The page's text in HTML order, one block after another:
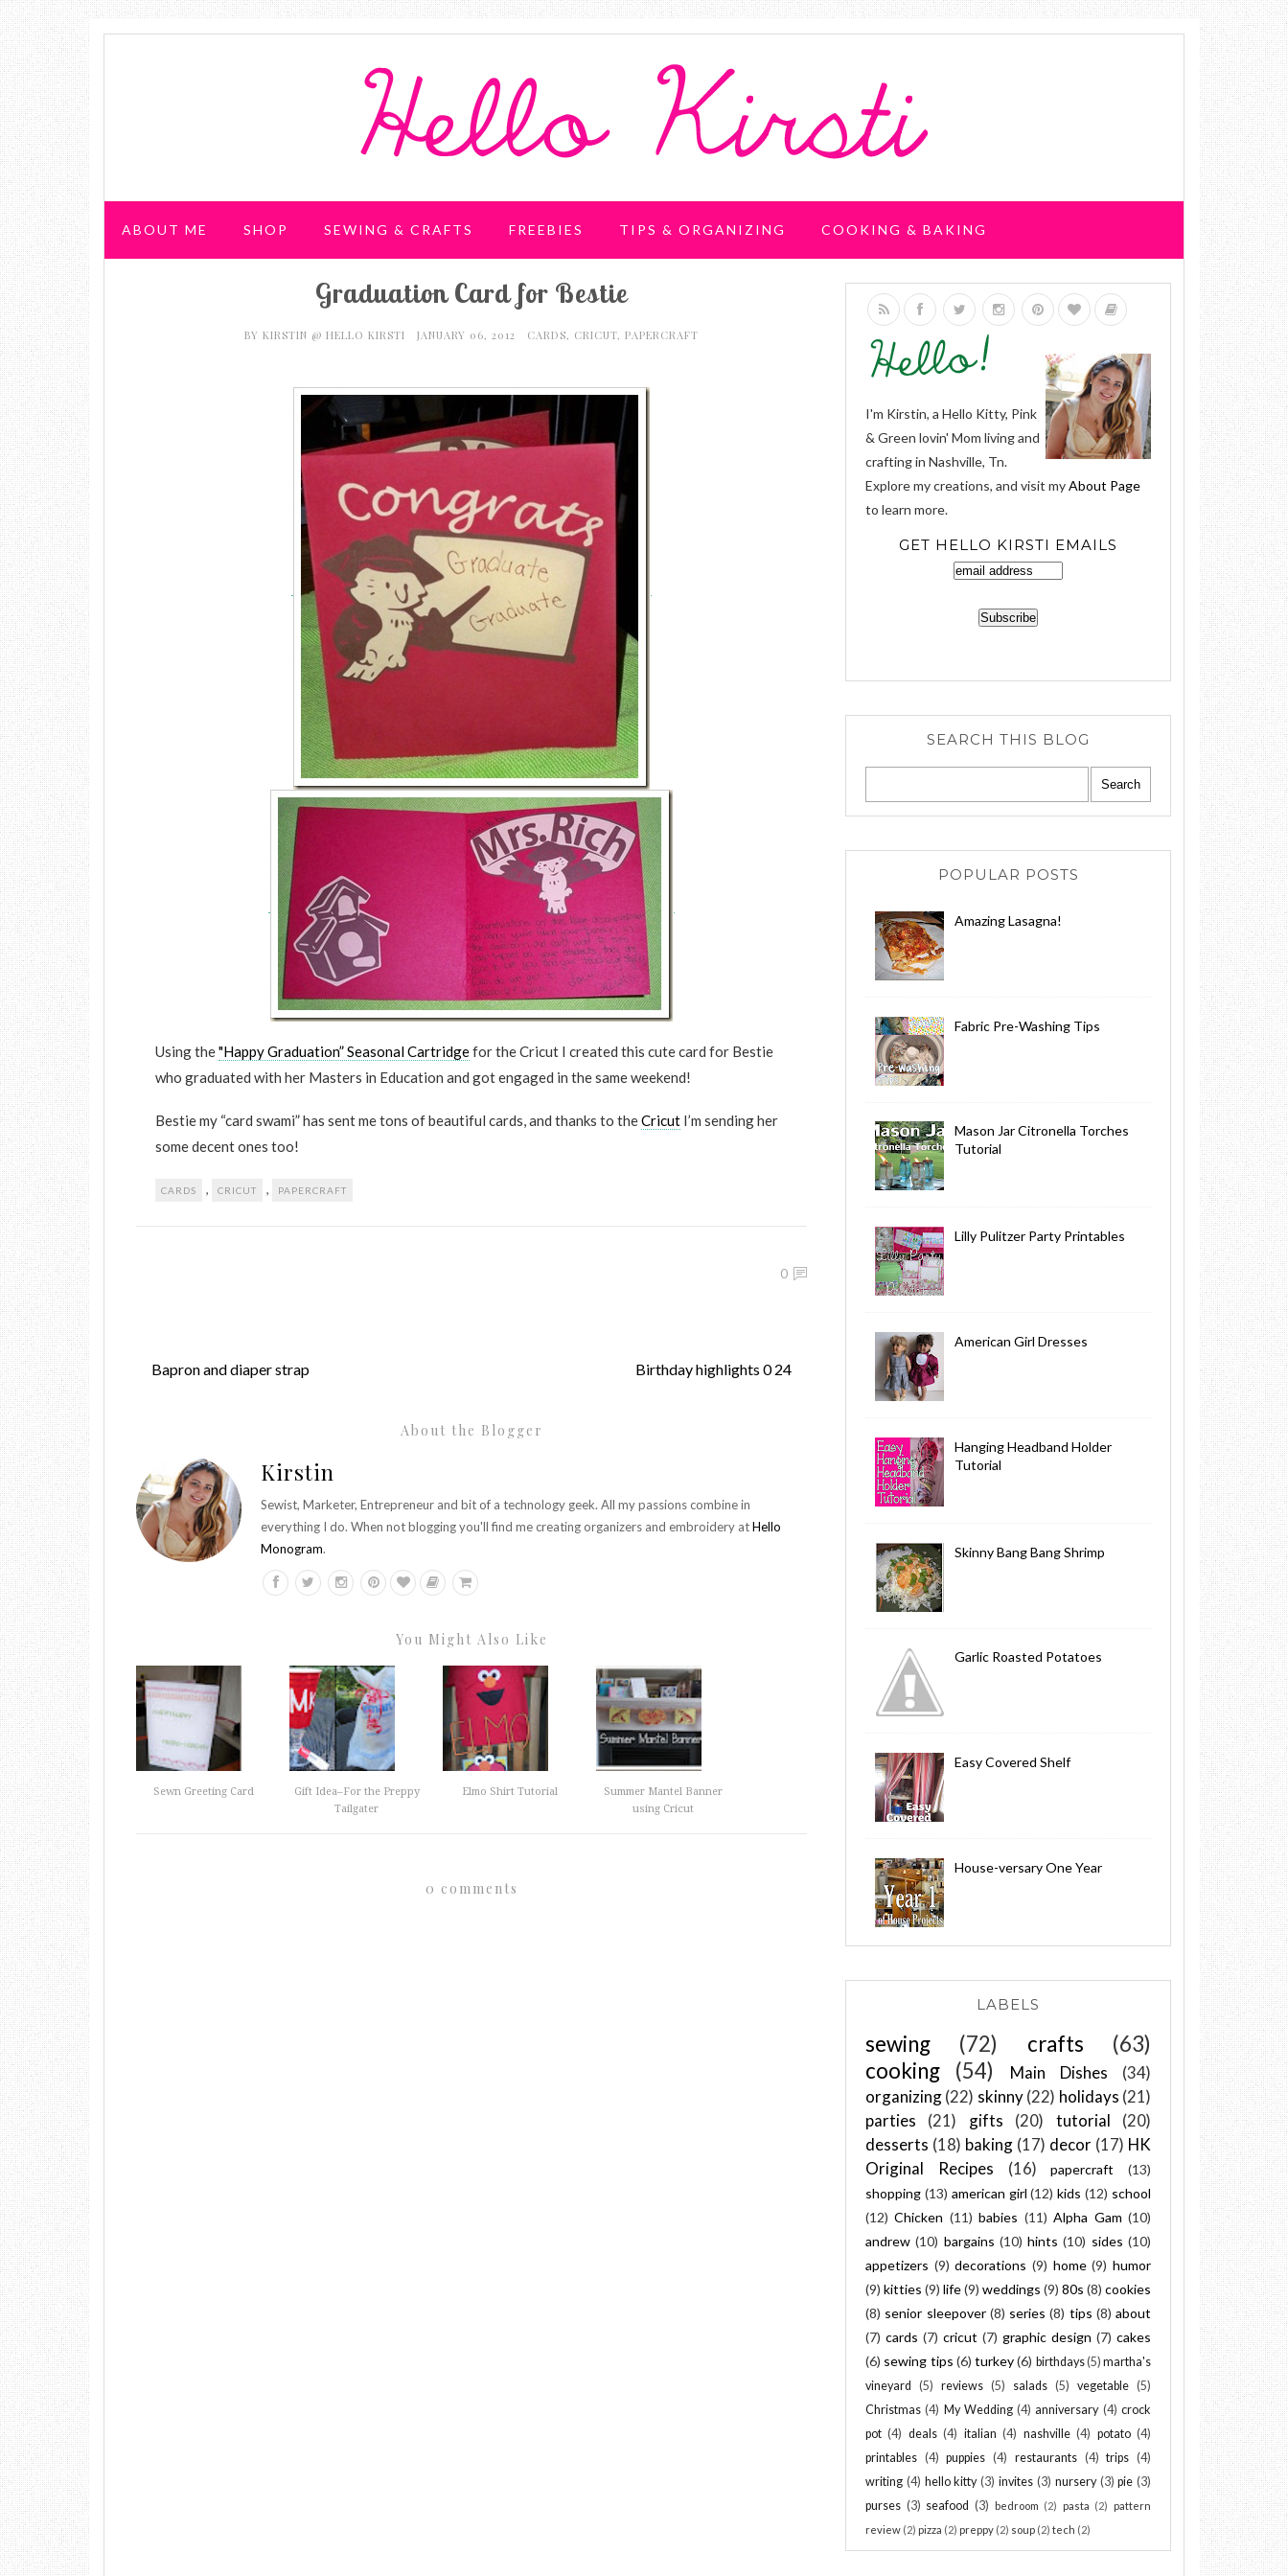
ABOUT ME SHOP SEWING & CRAFTS FREEBIES TIPS & ORGANIZING COOKING & BAKING
Graduation Card for Bestie
BY KIRSTIN @ HELLO KIRSTI JANUARY 06, 2012 CARDS, CRICUT, PAPERCRAFT
Using the"Happy Graduation” Seasonal Cartridgefor the Cricut I created this cute card for Bestie
who graduated with her Masters in Education and got engaged in the same weekend!
Bestie my “card swami” has sent me tons of beautiful cards, and thanks to theCricut I’m sending her
some decent ones too!
CARDS , CRICUT , PAPERCRAFT
0
Bapron and diaper strap Birthday highlights 0 24
About the Blogger
Kirstin
Sewist, Marketer, Entrepreneur and bit of a technology geek. All my passions combine in
everything I do. When not blogging you'll find me creating organizers and embroidery atHello
Monogram.
You Might Also Like
Sewn Greeting Card
Gift Idea–For the Preppy
Tailgater
Elmo Shirt Tutorial
Summer Mantel Banner
using Cricut
0 comments
I'm Kirstin, a Hello Kitty, Pink
& Green lovin' Mom living and
crafting in Nashville, Tn.
Explore my creations, and visit myAbout Page
to learn more.
GET HELLO KIRSTI EMAILS
SEARCH THIS BLOG
POPULAR POSTS
Amazing Lasagna!
Fabric Pre-Washing Tips
Mason Jar Citronella Torches
Tutorial
Lilly Pulitzer Party Printables
American Girl Dresses
Hanging Headband Holder
Tutorial
Skinny Bang Bang Shrimp
Garlic Roasted Potatoes
Easy Covered Shelf
House-versary One Year
LABELS
sewing (72) crafts
(63)
cooking
(54) Main Dishes
(34)
organizing(22) skinny(22) holidays (21)
parties
(21) gifts (20) tutorial
(20)
desserts (18) baking (17) decor (17) HK
Original Recipes
(16) papercraft
(13)
shopping (13) american girl (12) kids (12) school
(12) Chicken (11) babies (11) Alpha Gam (10)
andrew (10) bargains (10) hints (10) sides (10)
appetizers (9) decorations (9) home (9) humor
(9) kitties (9) life(9) weddings (9) 80s (8) cookies
(8) senior sleepover (8) series (8) tips (8) about
(7) cards (7) cricut (7) graphic design (7) cakes
(6) sewing tips (6) turkey(6) birthdays(5) martha's
vineyard
(5) reviews (5) salads (5) vegetable (5)
Christmas (4) My Wedding (4) anniversary (4) crock
pot (4) deals (4) italian (4) nashville (4) potato (4)
printables (4) puppies (4) restaurants (4) trips (4)
writing (4) hello kitty (3) invites (3) nursery (3) pie (3)
purses (3) seafood (3) bedroom (2) pasta (2)
pattern
review (2) pizza (2) preppy (2) soup (2) tech (2)